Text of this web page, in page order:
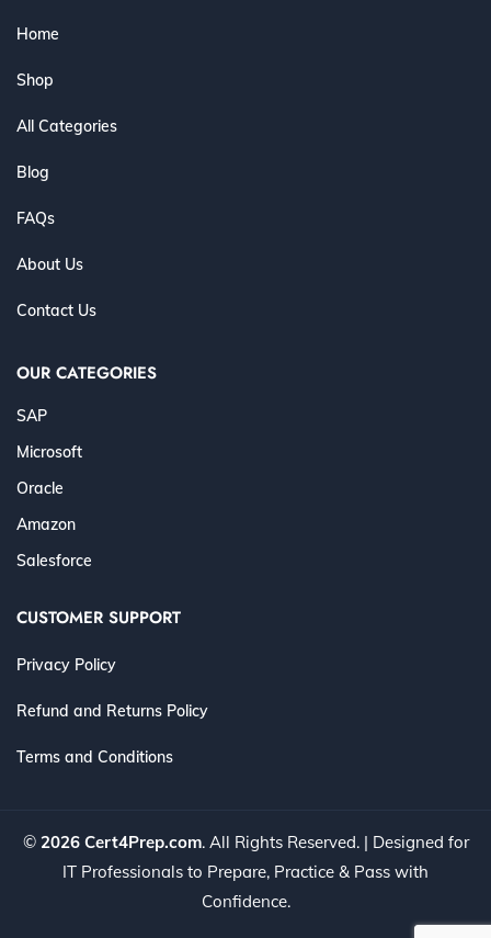
Home
Shop
All Categories
Blog
FAQs
About Us
Contact Us
OUR CATEGORIES
SAP
Microsoft
Oracle
Amazon
Salesforce
CUSTOMER SUPPORT
Privacy Policy
Refund and Returns Policy
Terms and Conditions
© 2026 Cert4Prep.com. All Rights Reserved. | Designed for
IT Professionals to Prepare, Practice & Pass with
Confidence.